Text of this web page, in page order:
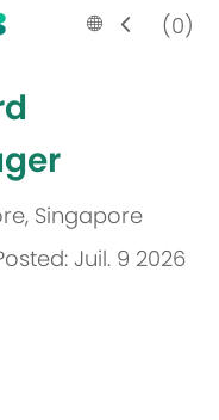
Language
selected
French (0)
Singapore
Juil. 9 2026